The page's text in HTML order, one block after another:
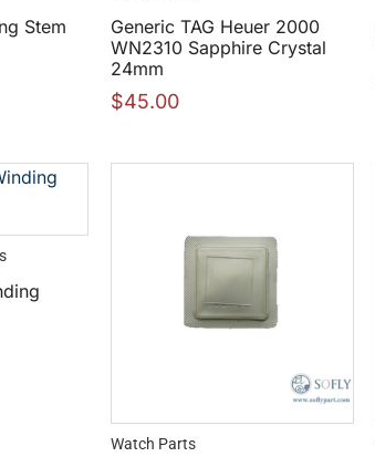
Stem
Generic TAG Heuer 2000
WN2310 Sapphire Crystal
24mm
$45.00
Watch Parts